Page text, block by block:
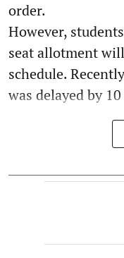
order.
However,
seat allotment
schedule.
was delayed by